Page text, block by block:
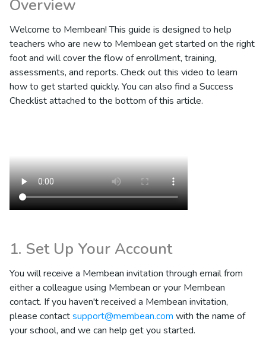
Overview
Welcome to Membean! This guide is designed to help
teachers who are new to Membean get started on the right
foot and will cover the flow of enrollment, training,
assessments, and reports. Check out this video to learn
how to get started quickly. You can also find a Success
Checklist attached to the bottom of this article.
1. Set Up Your Account
You will receive a Membean invitation through email from
either a colleague using Membean or your Membean
contact. If you haven't received a Membean invitation,
please contactsupport@membean.com with the name of
your school, and we can help get you started.